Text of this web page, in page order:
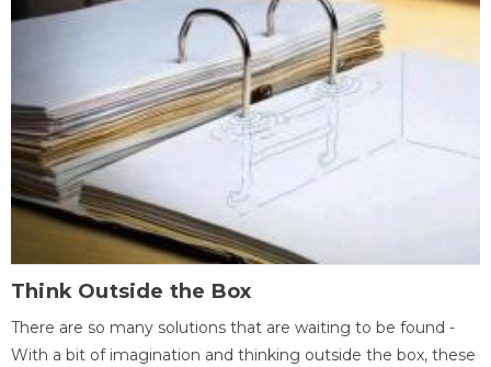
Think Outside the Box
There are so many solutions that are waiting to be found -
With a bit of imagination and thinking outside the box, these